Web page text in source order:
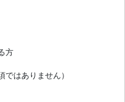
方
はありません）